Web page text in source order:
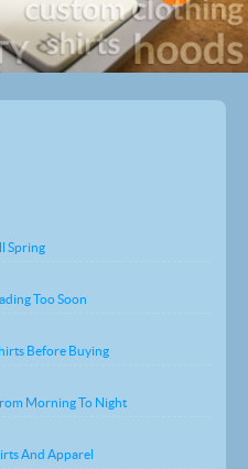
Spring
Too Soon
Before Buying
Morning To Night
And Apparel